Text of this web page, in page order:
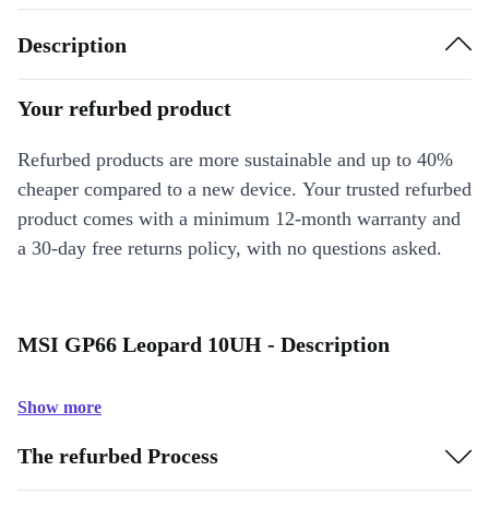
Description
Your refurbed product
Refurbed products are more sustainable and up to 40%
cheaper compared to a new device. Your trusted refurbed
product comes with a minimum 12-month warranty and
a 30-day free returns policy, with no questions asked.
MSI GP66 Leopard 10UH - Description
Show more
The refurbed Process